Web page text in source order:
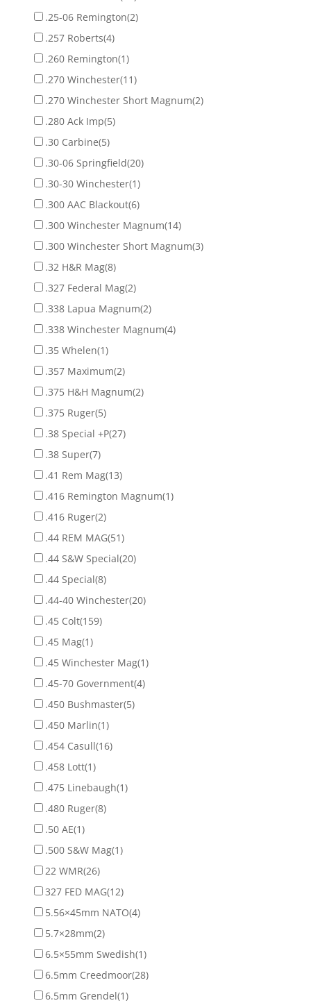
.25-06 Remington(2)
.257 Roberts(4)
.260 Remington(1)
.270 Winchester(11)
.270 Winchester Short Magnum(2)
.280 Ack Imp(5)
.30 Carbine(5)
.30-06 Springfield(20)
.30-30 Winchester(1)
.300 AAC Blackout(6)
.300 Winchester Magnum(14)
.300 Winchester Short Magnum(3)
.32 H&R Mag(8)
.327 Federal Mag(2)
.338 Lapua Magnum(2)
.338 Winchester Magnum(4)
.35 Whelen(1)
.357 Maximum(2)
.375 H&H Magnum(2)
.375 Ruger(5)
.38 Special +P(27)
.38 Super(7)
.41 Rem Mag(13)
.416 Remington Magnum(1)
.416 Ruger(2)
.44 REM MAG(51)
.44 S&W Special(20)
.44 Special(8)
.44-40 Winchester(20)
.45 Colt(159)
.45 Mag(1)
.45 Winchester Mag(1)
.45-70 Government(4)
.450 Bushmaster(5)
.450 Marlin(1)
.454 Casull(16)
.458 Lott(1)
.475 Linebaugh(1)
.480 Ruger(8)
.50 AE(1)
.500 S&W Mag(1)
22 WMR(26)
327 FED MAG(12)
5.56×45mm NATO(4)
5.7×28mm(2)
6.5×55mm Swedish(1)
6.5mm Creedmoor(28)
6.5mm Grendel(1)